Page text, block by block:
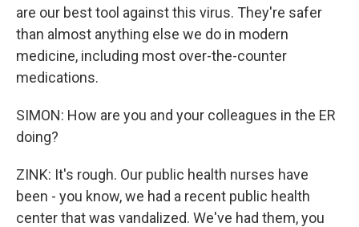
are our best tool against this virus. They're safer
than almost anything else we do in modern
medicine, including most over-the-counter
medications.
SIMON: How are you and your colleagues in the ER
doing?
ZINK: It's rough. Our public health nurses have
been - you know, we had a recent public health
center that was vandalized. We've had them, you